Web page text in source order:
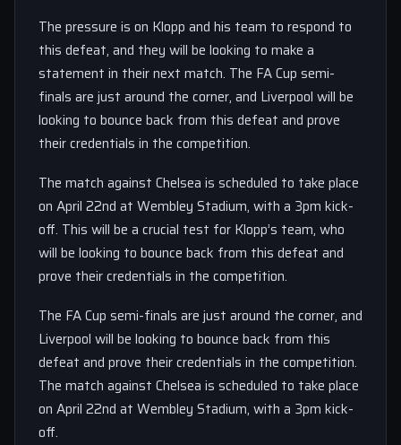
The pressure is on Klopp and his team to respond to
this defeat, and they will be looking to make a
statement in their next match. The FA Cup semi-
finals are just around the corner, and Liverpool will be
looking to bounce back from this defeat and prove
their credentials in the competition.
The match against Chelsea is scheduled to take place
on April 22nd at Wembley Stadium, with a 3pm kick-
off. This will be a crucial test for Klopp’s team, who
will be looking to bounce back from this defeat and
prove their credentials in the competition.
The FA Cup semi-finals are just around the corner, and
Liverpool will be looking to bounce back from this
defeat and prove their credentials in the competition.
The match against Chelsea is scheduled to take place
on April 22nd at Wembley Stadium, with a 3pm kick-
off.